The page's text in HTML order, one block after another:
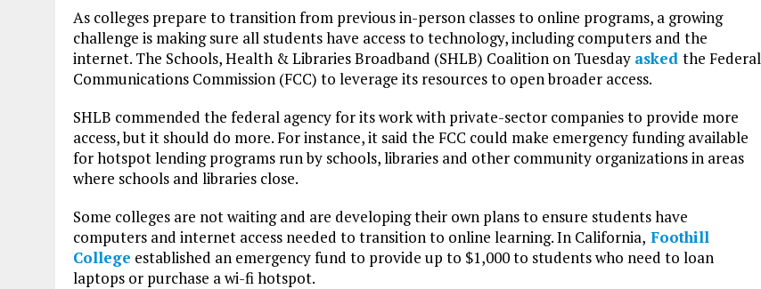
As colleges prepare to transition from previous in-person classes to online programs, a growing
challenge is making sure all students have access to technology, including computers and the
internet. The Schools, Health & Libraries Broadband (SHLB) Coalition on Tuesday asked the Federal
Communications Commission (FCC) to leverage its resources to open broader access.
SHLB commended the federal agency for its work with private-sector companies to provide more
access, but it should do more. For instance, it said the FCC could make emergency funding available
for hotspot lending programs run by schools, libraries and other community organizations in areas
where schools and libraries close.
Some colleges are not waiting and are developing their own plans to ensure students have
computers and internet access needed to transition to online learning. In California, Foothill
College established an emergency fund to provide up to $1,000 to students who need to loan
laptops or purchase a wi-fi hotspot.